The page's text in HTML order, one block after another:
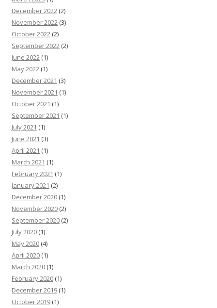
December 2022 (2)
November 2022 (3)
October 2022 (2)
September 2022 (2)
June 2022 (1)
May 2022 (1)
December 2021 (3)
November 2021 (1)
October 2021 (1)
September 2021 (1)
July 2021 (1)
June 2021 (3)
April 2021 (1)
March 2021 (1)
February 2021 (1)
January 2021 (2)
December 2020 (1)
November 2020 (2)
September 2020 (2)
July 2020 (1)
May 2020 (4)
April 2020 (1)
March 2020 (1)
February 2020 (1)
December 2019 (1)
October 2019 (1)